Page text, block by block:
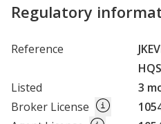
Regulatory
Reference
Listed
3
Broker License